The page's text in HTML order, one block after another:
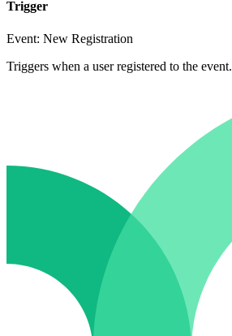
Trigger
Event: New Registration
Triggers when a user registered to the event.